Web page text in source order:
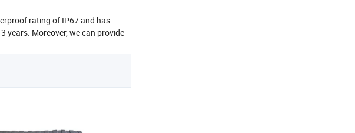
rating of IP67 and has
years. Moreover, we can provide